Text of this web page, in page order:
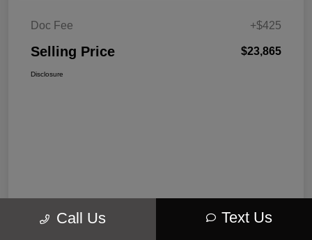
Doc Fee +$425
Selling Price $23,865
Disclosure
Call Us Text Us